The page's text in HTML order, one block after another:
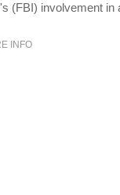
(FBI) involvement in
INFO